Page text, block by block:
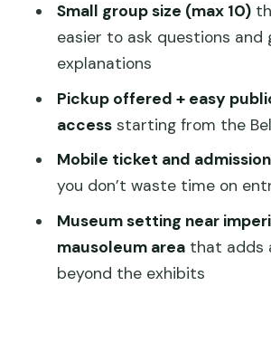
FAQ
How long is the Shaanxi
Museum Qin-Han Branch
Where does the tour start
Is admission included?
Does the tour include an
Is pickup available?
What’s the group size limit?
Small group size (max 10)
easier to ask questions and
explanations
Pickup offered + easy
accessstarting from the
Mobile ticket and
you don’t waste time on
Museum setting near
mausoleum areathat adds
beyond the exhibits